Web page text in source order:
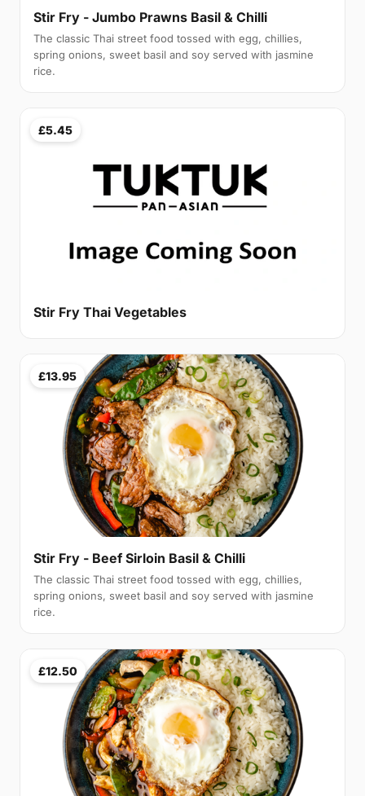
Stir Fry - Jumbo Prawns Basil & Chilli
The classic Thai street food tossed with egg, chillies,
spring onions, sweet basil and soy served with jasmine
rice.
£5.45
Stir Fry Thai Vegetables
£13.95
Stir Fry - Beef Sirloin Basil & Chilli
The classic Thai street food tossed with egg, chillies,
spring onions, sweet basil and soy served with jasmine
rice.
£12.50